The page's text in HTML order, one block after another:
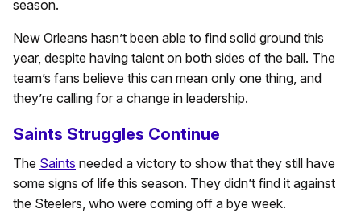
season.
New Orleans hasn’t been able to find solid ground this
year, despite having talent on both sides of the ball. The
team’s fans believe this can mean only one thing, and
they’re calling for a change in leadership.
Saints Struggles Continue
The Saints needed a victory to show that they still have
some signs of life this season. They didn’t find it against
the Steelers, who were coming off a bye week.